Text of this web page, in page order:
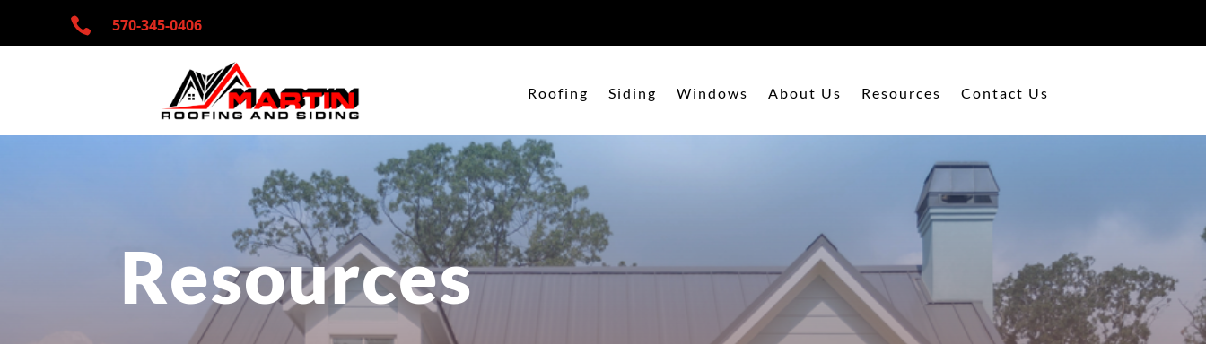
 570-345-0406
Roofing Siding Windows About Us Resources Contact Us
Resources